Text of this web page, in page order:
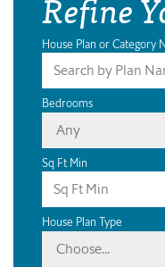
House Plan or Category
Bedrooms
Any
Sq Ft Min
House Plan Type
Choose...